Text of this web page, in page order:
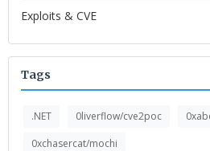
Exploits & CVE
Tags
.NET 0liverflow/cve2poc
0xchasercat/mochi